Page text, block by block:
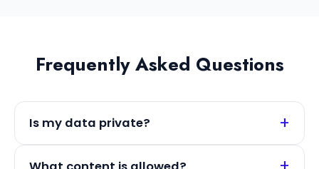
Frequently Asked Questions
Is my data private?